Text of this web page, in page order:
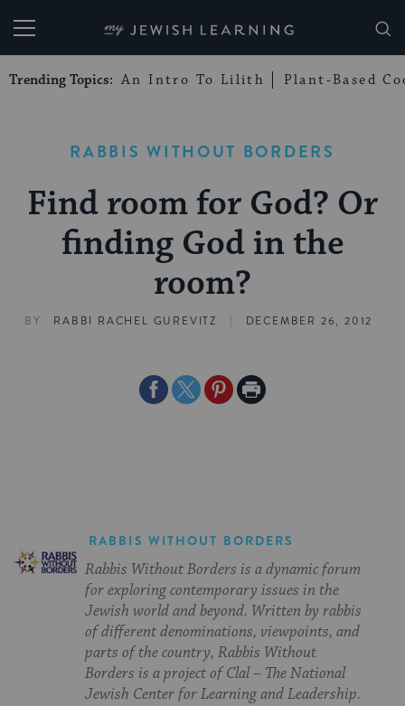
My Jewish Learning
Trending Topics: An Intro To Lilith Plant-Based
RABBIS WITHOUT BORDERS
Find room for God? Or
finding God in the
room?
BY RABBI RACHEL GUREVITZ | DECEMBER 26, 2012
ShareShareSharePrint
RABBIS WITHOUT BORDERS
Rabbis Without Borders is a dynamic forum
for exploring contemporary issues in the
Jewish world and beyond. Written by rabbis
of different denominations, viewpoints, and
parts of the country, Rabbis Without
Borders is a project of Clal – The National
Jewish Center for Learning and Leadership.